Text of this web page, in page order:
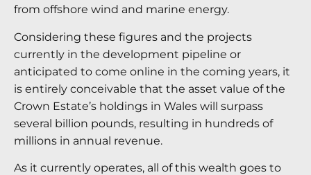
from offshore wind and marine energy.
Considering these figures and the projects
currently in the development pipeline or
anticipated to come online in the coming years, it
is entirely conceivable that the asset value of the
Crown Estate’s holdings in Wales will surpass
several billion pounds, resulting in hundreds of
millions in annual revenue.
As it currently operates, all of this wealth goes to